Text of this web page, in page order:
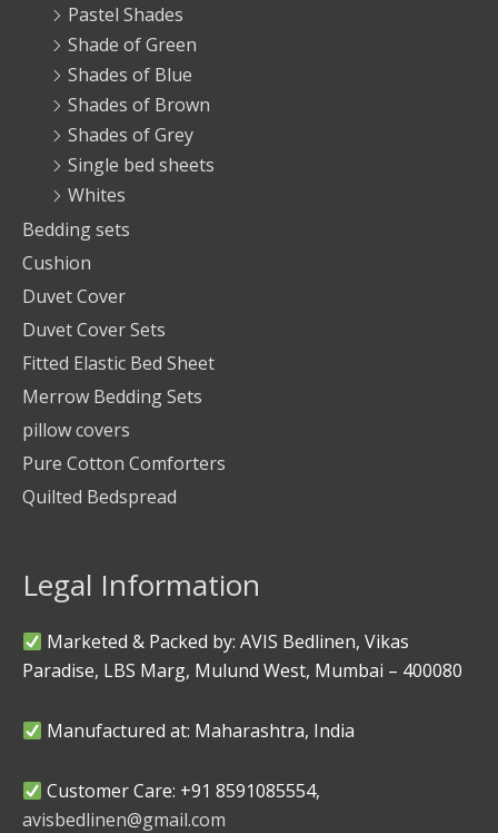
Pastel Shades
Shade of Green
Shades of Blue
Shades of Brown
Shades of Grey
Single bed sheets
Whites
Bedding sets
Cushion
Duvet Cover
Duvet Cover Sets
Fitted Elastic Bed Sheet
Merrow Bedding Sets
pillow covers
Pure Cotton Comforters
Quilted Bedspread
Legal Information
Marketed & Packed by: AVIS Bedlinen, Vikas
Paradise, LBS Marg, Mulund West, Mumbai – 400080
Manufactured at: Maharashtra, India
Customer Care: +91 8591085554,
avisbedlinen@gmail.com